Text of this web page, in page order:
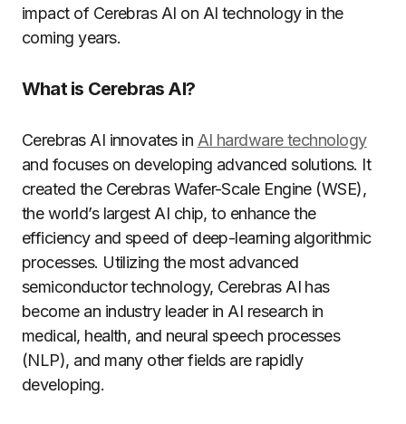
impact of Cerebras AI on AI technology in the
coming years.
What is Cerebras AI?
Cerebras AI innovates in AI hardware technology
and focuses on developing advanced solutions. It
created the Cerebras Wafer-Scale Engine (WSE),
the world’s largest AI chip, to enhance the
efficiency and speed of deep-learning algorithmic
processes. Utilizing the most advanced
semiconductor technology, Cerebras AI has
become an industry leader in AI research in
medical, health, and neural speech processes
(NLP), and many other fields are rapidly
developing.